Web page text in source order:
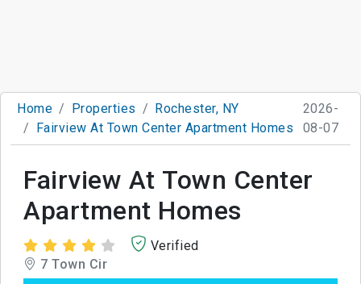
Home Properties
Rochester, NY
Fairview At Town Center Apartment Homes
2026-
08-07
Fairview At Town Center
Apartment Homes
Verified
7 Town Cir